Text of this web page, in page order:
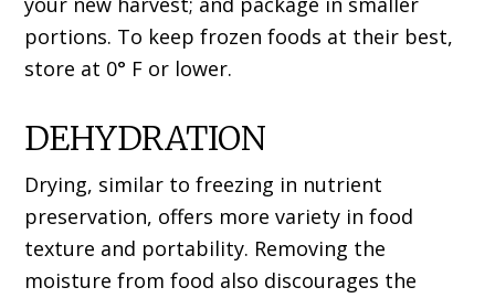
portions. To keep frozen foods at their best,
store at 0° F or lower.
DEHYDRATION
Drying, similar to freezing in nutrient
preservation, offers more variety in food
texture and portability. Removing the
moisture from food also discourages the